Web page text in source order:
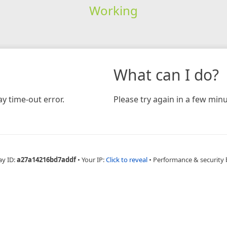
Working
time-out error.
What can I do?
Please try again in a few
ID:a27a14216bd7addf • Your IP:Click to reveal • Performance & security